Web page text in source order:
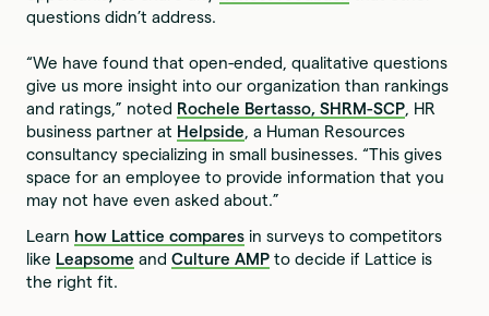
questions didn’t address.
“We have found that open-ended, qualitative questions
give us more insight into our organization than rankings
and ratings,” noted Rochele Bertasso, SHRM-SCP, HR
business partner at Helpside, a Human Resources
consultancy specializing in small businesses. “This gives
space for an employee to provide information that you
may not have even asked about.”
Learn how Lattice compares in surveys to competitors
like Leapsome andCulture AMP to decide if Lattice is
the right fit.